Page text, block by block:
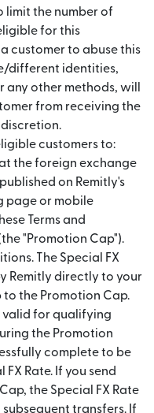
limit the number of
for this
customer to abuse this
different identities,
other methods, will
from receiving the
discretion.
customers to:
the foreign exchange
on Remitly's
page or mobile
Terms and
"Promotion Cap").
The Special FX
Remitly directly to your
the Promotion Cap.
valid for qualifying
the Promotion
complete to be
Rate. If you send
the Special FX Rate
transfers. If